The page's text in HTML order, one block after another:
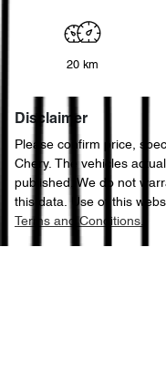
20 km
Disclaimer
Please confirm price,
Chery. The vehicles
published. We do not
this data. Use of this
Terms and Conditions.